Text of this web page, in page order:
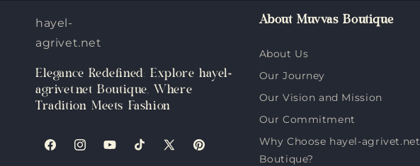
hayel-
agrivet.net
Elegance Redefined: Explore hayel-
agrivet.net Boutique, Where
Tradition Meets Fashion
FacebookInstagramYouTubeTikTokX
Pinterest
About Muvvas Boutique
About Us
Our Journey
Our Vision and Mission
Our Commitment
Why Choose hayel-agrivet.net
Boutique?